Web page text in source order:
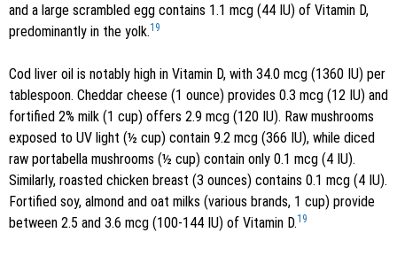
and a large scrambled egg contains 1.1 mcg (44 IU) of Vitamin D,
predominantly in the yolk.19
Cod liver oil is notably high in Vitamin D, with 34.0 mcg (1360 IU) per
tablespoon. Cheddar cheese (1 ounce) provides 0.3 mcg (12 IU) and
fortified 2% milk (1 cup) offers 2.9 mcg (120 IU). Raw mushrooms
exposed to UV light (½ cup) contain 9.2 mcg (366 IU), while diced
raw portabella mushrooms (½ cup) contain only 0.1 mcg (4 IU).
Similarly, roasted chicken breast (3 ounces) contains 0.1 mcg (4 IU).
Fortified soy, almond and oat milks (various brands, 1 cup) provide
between 2.5 and 3.6 mcg (100-144 IU) of Vitamin D.19